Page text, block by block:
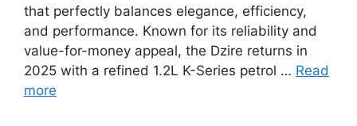
that perfectly balances elegance, efficiency,
and performance. Known for its reliability and
value-for-money appeal, the Dzire returns in
2025 with a refined 1.2L K-Series petrol … Read
more